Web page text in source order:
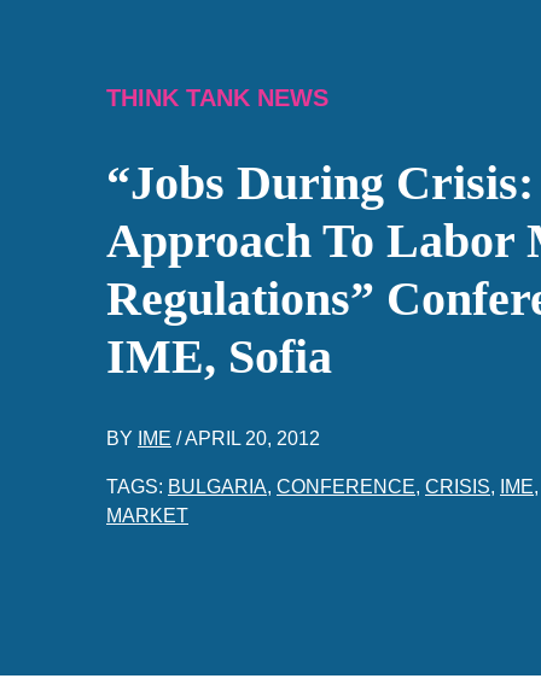
THINK TANK NEWS
“Jobs During
Approach To Labor
Regulations”
IME, Sofia
BY IME /APRIL 20, 2012
TAGS: BULGARIA, CONFERENCE, CRISIS, IME
MARKET